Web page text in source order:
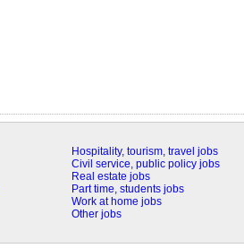
Hospitality, tourism, travel jobs
Civil service, public policy jobs
Real estate jobs
Part time, students jobs
Work at home jobs
Other jobs